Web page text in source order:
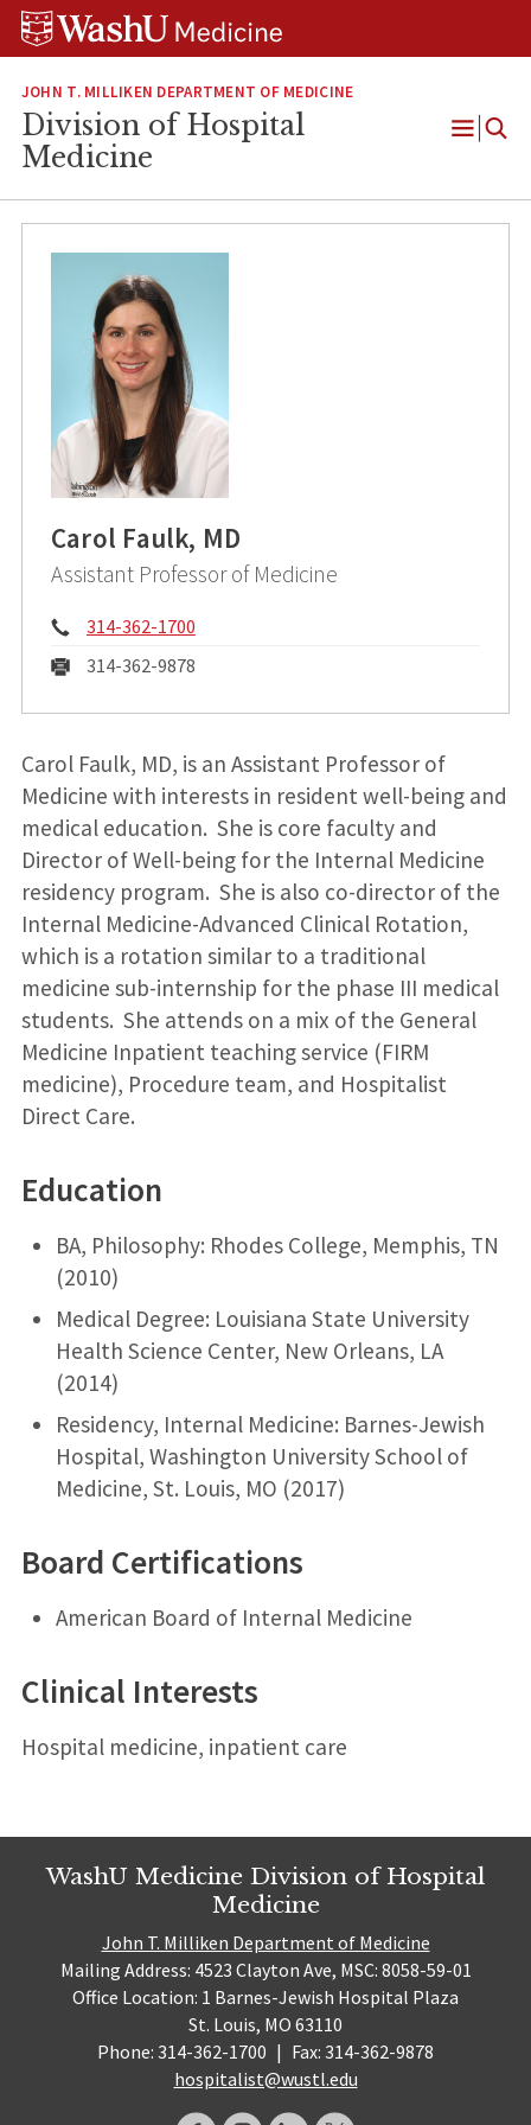
Skip
Skip
Skip
JOHN T. MILLIKEN DEPARTMENT OF MEDICINE
Division of Hospital
Medicine
Open
Carol Faulk, MD
Assistant Professor of Medicine
Phone:
314-362-1700
Fax:
314-362-9878
Carol Faulk, MD, is an Assistant Professor of
Medicine with interests in resident well-being and
medical education. She is core faculty and
Director of Well-being for the Internal Medicine
residency program. She is also co-director of the
Internal Medicine-Advanced Clinical Rotation,
which is a rotation similar to a traditional
medicine sub-internship for the phase III medical
students. She attends on a mix of the General
Medicine Inpatient teaching service (FIRM
medicine), Procedure team, and Hospitalist
Direct Care.
Education
BA, Philosophy: Rhodes College, Memphis, TN
(2010)
Medical Degree: Louisiana State University
Health Science Center, New Orleans, LA
(2014)
Residency, Internal Medicine: Barnes-Jewish
Hospital, Washington University School of
Medicine, St. Louis, MO (2017)
Board Certifications
American Board of Internal Medicine
Clinical Interests
Hospital medicine, inpatient care
WashU Medicine Division of Hospital
Medicine
John T. Milliken Department of Medicine
Mailing Address: 4523 Clayton Ave, MSC: 8058-59-01
Office Location: 1 Barnes-Jewish Hospital Plaza
St. Louis, MO 63110
Phone: 314-362-1700 | Fax: 314-362-9878
hospitalist@wustl.edu